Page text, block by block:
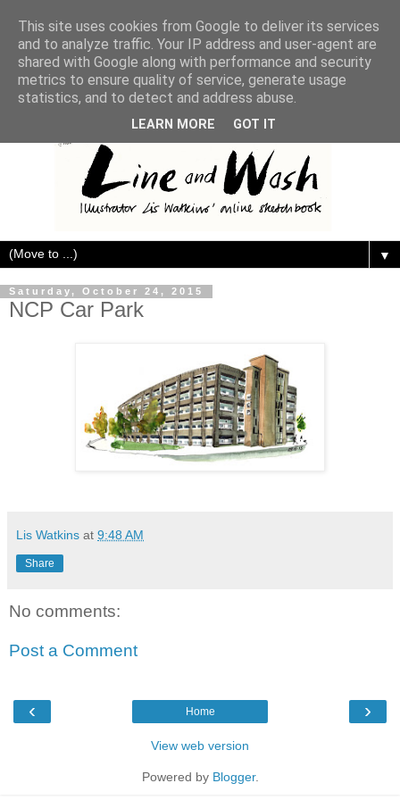
▼
Saturday, October 24, 2015
NCP Car Park
Lis Watkins at 9:48 AM
Share
No comments:
Post a Comment
‹ ›
Home
View web version
Powered by Blogger.
This site uses cookies from Google to deliver its services
and to analyze traffic. Your IP address and user-agent are
shared with Google along with performance and security
metrics to ensure quality of service, generate usage
statistics, and to detect and address abuse.
LEARN MORE GOT IT